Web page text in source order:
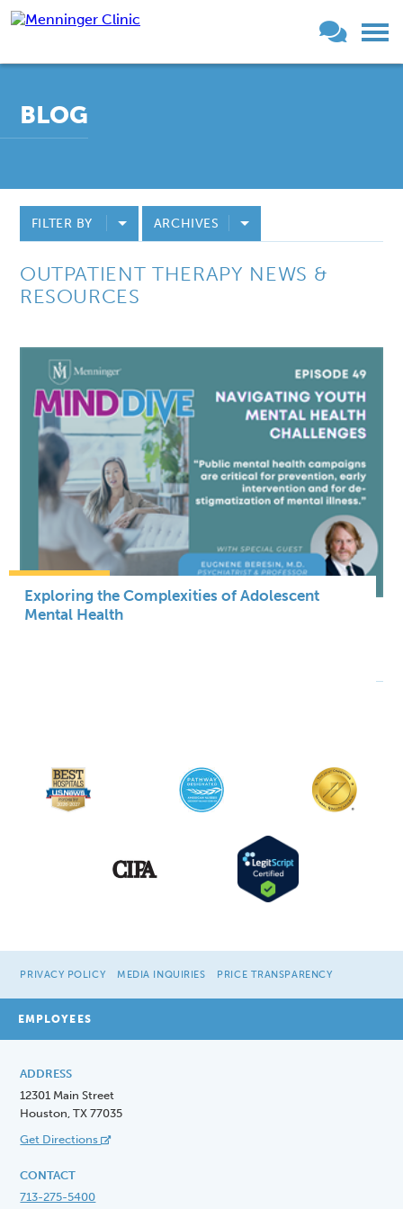
BLOG
FILTER BY ARCHIVES
OUTPATIENT THERAPY NEWS &
RESOURCES
Exploring the Complexities of Adolescent
Mental Health
PRIVACY POLICY MEDIA INQUIRIES PRICE TRANSPARENCY
EMPLOYEES
ADDRESS
12301 Main Street
Houston, TX 77035
Get Directions
CONTACT
713-275-5400